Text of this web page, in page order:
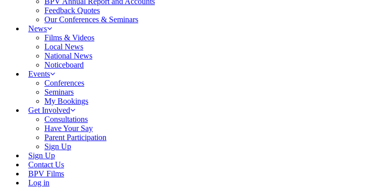
Feedback Quotes
Our Conferences & Seminars
News
Films & Videos
Local News
National News
Noticeboard
Events
Conferences
Seminars
My Bookings
Get Involved
Consultations
Have Your Say
Parent Participation
Sign Up
Sign Up
Contact Us
BPV Films
Log in